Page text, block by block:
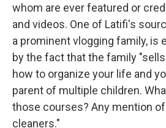
whom are ever featured or
and videos. One of Latifi's
a prominent vlogging family, is
by the fact that the family
how to organize your life and
parent of multiple children.
those courses? Any mention
cleaners."